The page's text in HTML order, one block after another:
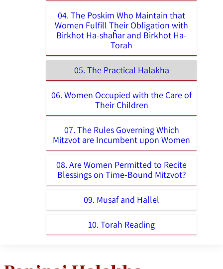
04. The Poskim Who Maintain that
Women Fulfill Their Obligation with
Birkhot Ha-shaĥar and Birkhot Ha-
Torah
05. The Practical Halakha
06. Women Occupied with the Care of
Their Children
07. The Rules Governing Which
Mitzvot are Incumbent upon Women
08. Are Women Permitted to Recite
Blessings on Time-Bound Mitzvot?
09. Musaf and Hallel
10. Torah Reading